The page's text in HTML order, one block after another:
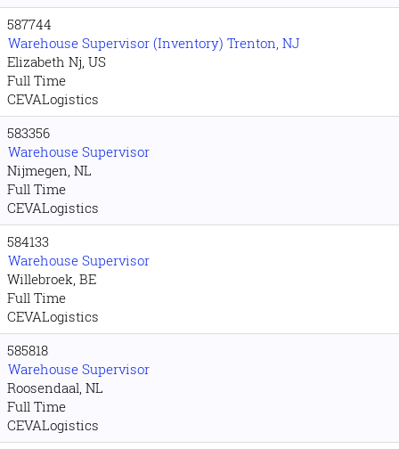
587744
Warehouse Supervisor (Inventory) Trenton, NJ
Elizabeth Nj, US
Full Time
CEVALogistics
583356
Warehouse Supervisor
Nijmegen, NL
Full Time
CEVALogistics
584133
Warehouse Supervisor
Willebroek, BE
Full Time
CEVALogistics
585818
Warehouse Supervisor
Roosendaal, NL
Full Time
CEVALogistics